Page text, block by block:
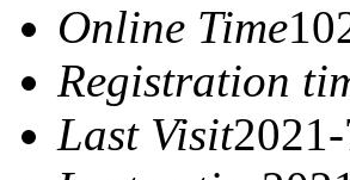
Online Time
Registration
Last Visit